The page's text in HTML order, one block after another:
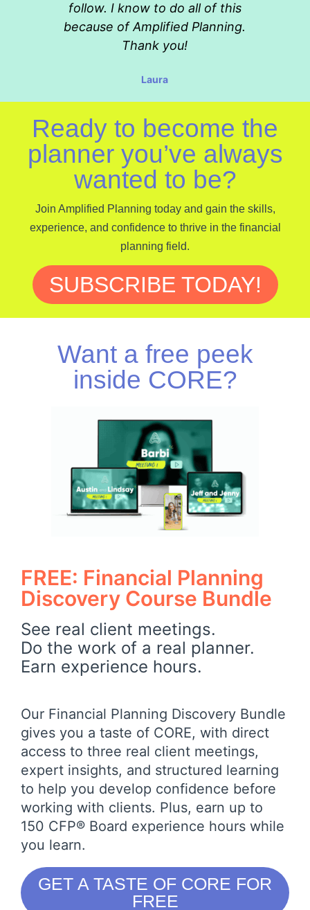
follow. I know to do all of this
because of Amplified Planning.
Thank you!
Laura
Ready to become the
planner you’ve always
wanted to be?
Join Amplified Planning today and gain the skills,
experience, and confidence to thrive in the financial
planning field.
SUBSCRIBE TODAY!
Want a free peek
inside CORE?
FREE: Financial Planning
Discovery Course Bundle
See real client meetings.
Do the work of a real planner.
Earn experience hours.
Our Financial Planning Discovery Bundle
gives you a taste of CORE, with direct
access to three real client meetings,
expert insights, and structured learning
to help you develop confidence before
working with clients. Plus, earn up to
150 CFP® Board experience hours while
you learn.
GET A TASTE OF CORE FOR
FREE